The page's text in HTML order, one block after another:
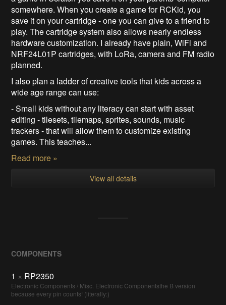
somewhere. When you create a game for RCKid, you
save it on your cartridge - one you can give to a friend to
play. The cartridge system also allows nearly endless
hardware customization. I already have plain, WiFi and
NRF24L01P cartridges, with LoRa, camera and FM radio
planned.
I also plan a ladder of creative tools that kids across a
wide age range can use:
- Small kids without any literacy can start with asset
editing - tilesets, tilemaps, sprites, sounds, music
trackers - that will allow them to customize existing
games. This teaches...
Read more »
View all details
COMPONENTS
1 × RP2350
Electronic Components / Misc. Electronic Componentsthe B version
because every pin counts! (literally:)